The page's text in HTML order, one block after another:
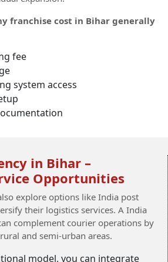
franchise cost in Bihar generally
fee
system access
in Bihar –
Opportunities
explore options like India post
their logistics services. A India
complement courier operations by
and semi-urban areas.
model, you can integrate